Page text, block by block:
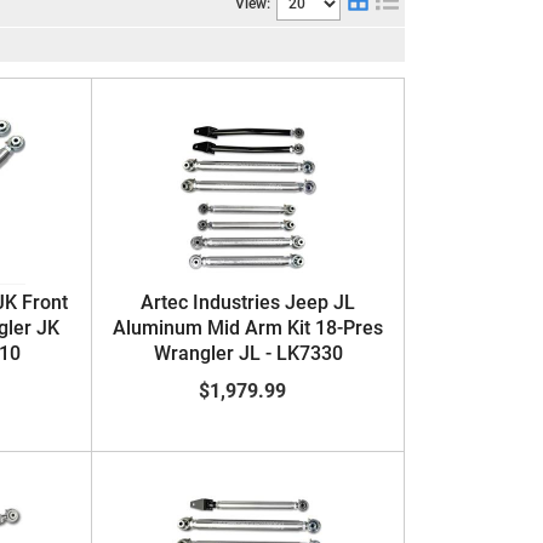
View:
Front
JK
Artec Industries Jeep JL
Aluminum Mid Arm Kit 18-Pres
Wrangler JL - LK7330
$1,979.99